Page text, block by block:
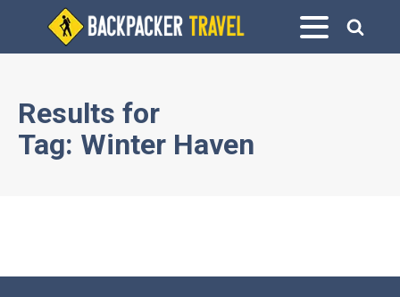
Results for
Tag: Winter Haven